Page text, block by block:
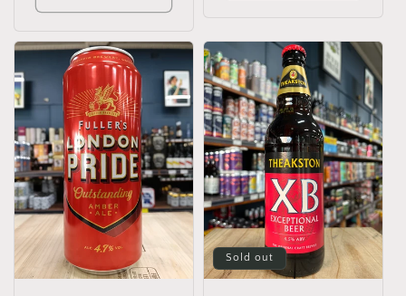
Sold out